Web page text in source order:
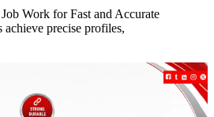
Work for Fast and Accurate
precise profiles,